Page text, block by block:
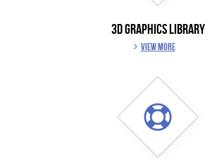
3D GRAPHICS LIBRARY
VIEW MORE